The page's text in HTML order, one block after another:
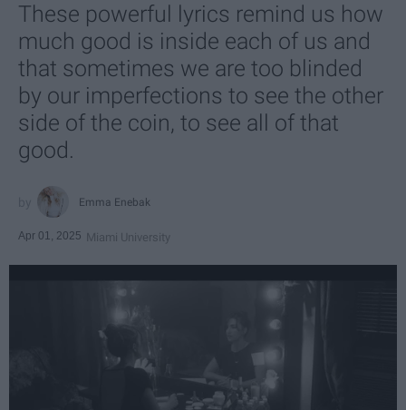
These powerful lyrics remind us how
much good is inside each of us and
that sometimes we are too blinded
by our imperfections to see the other
side of the coin, to see all of that
good.
Emma Enebak
Apr 01, 2025 Miami University